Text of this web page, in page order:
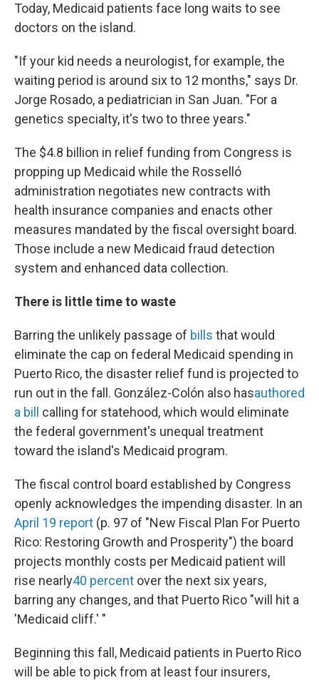
Today, Medicaid patients face long waits to see
doctors on the island.
"If your kid needs a neurologist, for example, the
waiting period is around six to 12 months," says Dr.
Jorge Rosado, a pediatrician in San Juan. "For a
genetics specialty, it's two to three years."
The $4.8 billion in relief funding from Congress is
propping up Medicaid while the Rosselló
administration negotiates new contracts with
health insurance companies and enacts other
measures mandated by the fiscal oversight board.
Those include a new Medicaid fraud detection
system and enhanced data collection.
There is little time to waste
Barring the unlikely passage of bills that would
eliminate the cap on federal Medicaid spending in
Puerto Rico, the disaster relief fund is projected to
run out in the fall. González-Colón also hasauthored
a bill
calling for statehood, which would eliminate
the federal government's unequal treatment
toward the island's Medicaid program.
The fiscal control board established by Congress
openly acknowledges the impending disaster. In an
April 19 report (p. 97 of "New Fiscal Plan For Puerto
Rico: Restoring Growth and Prosperity") the board
projects monthly costs per Medicaid patient will
rise nearly40 percent over the next six years,
barring any changes, and that Puerto Rico "will hit a
'Medicaid cliff.' "
Beginning this fall, Medicaid patients in Puerto Rico
will be able to pick from at least four insurers,